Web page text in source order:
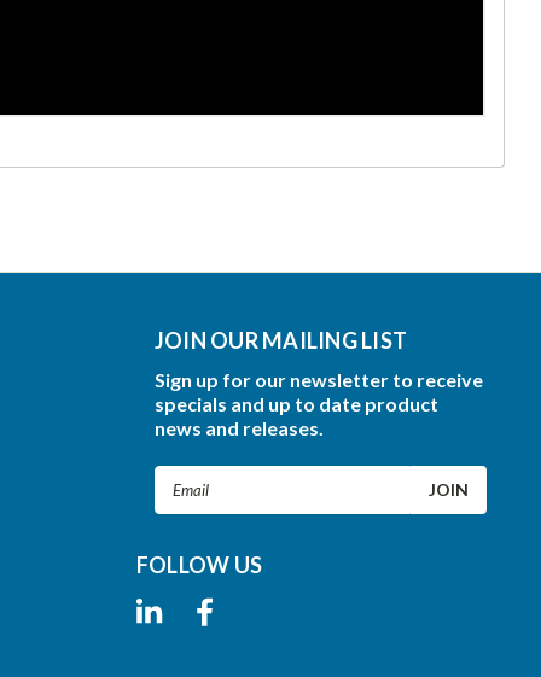
JOIN OUR MAILING LIST
Sign up for our newsletter to receive
specials and up to date product
news and releases.
FOLLOW US